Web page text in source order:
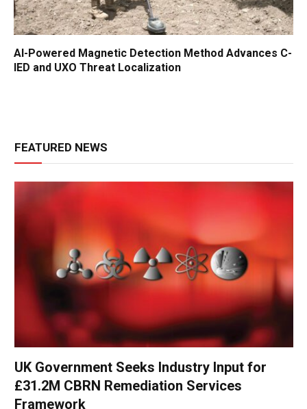
AI-Powered Magnetic Detection Method Advances C-
IED and UXO Threat Localization
FEATURED NEWS
UK Government Seeks Industry Input for
£31.2M CBRN Remediation Services
Framework